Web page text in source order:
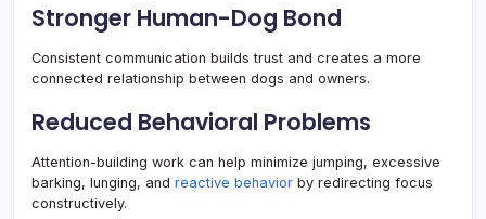
Stronger Human-Dog Bond
Consistent communication builds trust and creates a more
connected relationship between dogs and owners.
Reduced Behavioral Problems
Attention-building work can help minimize jumping, excessive
barking, lunging, and reactive behavior by redirecting focus
constructively.